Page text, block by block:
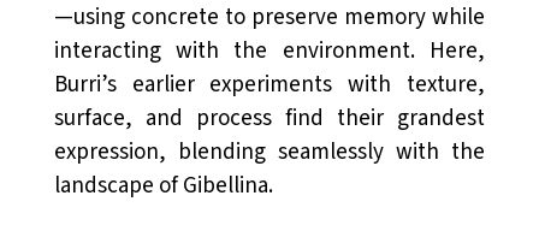
—using concrete to preserve memory while
interacting with the environment. Here,
Burri’s earlier experiments with texture,
surface, and process find their grandest
expression, blending seamlessly with the
landscape of Gibellina.